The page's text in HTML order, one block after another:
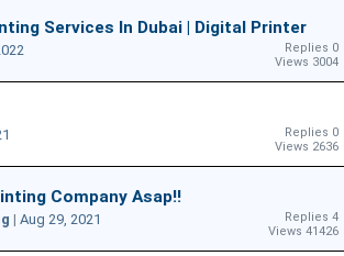
Services In Dubai | Digital Printer
Replies 0
Views 3004
Replies 0
Views 2636
Company Asap!!
Replies 4
Views 41426
| Aug 29, 2021